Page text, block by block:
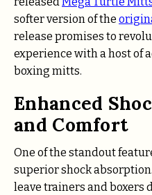
softer version of the
release promises to
experience with a host of
boxing mitts.
Enhanced
and Comfort
One of the standout
superior shock
leave trainers and boxers